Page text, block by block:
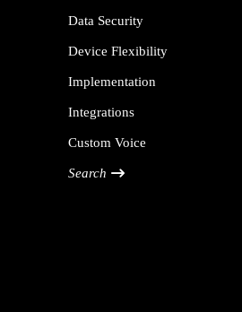
Data Security
Device Flexibility
Implementation
Integrations
Custom Voice
Search